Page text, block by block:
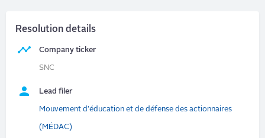
Resolution details
Company ticker
SNC
Lead filer
Mouvement d'éducation et de défense des actionnaires
(MÉDAC)